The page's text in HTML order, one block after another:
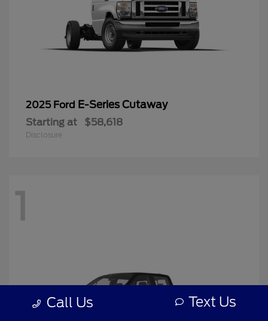
2025 Ford E-Series Cutaway
Starting at $58,618
Disclosure
1
Call Us Text Us